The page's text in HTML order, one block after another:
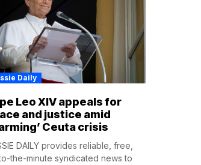
Daily
Leo XIV appeals for
and justice amid
Ceuta crisis
DAILY provides reliable, free,
the-minute syndicated news to